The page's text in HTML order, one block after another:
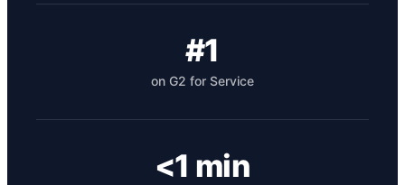
#1
on G2 for Service
<1 min